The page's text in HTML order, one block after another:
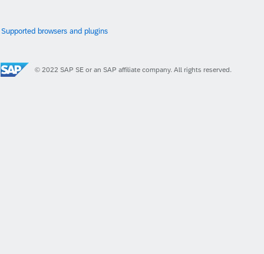
Supported browsers and plugins
© 2022 SAP SE or an SAP affiliate company. All rights reserved.